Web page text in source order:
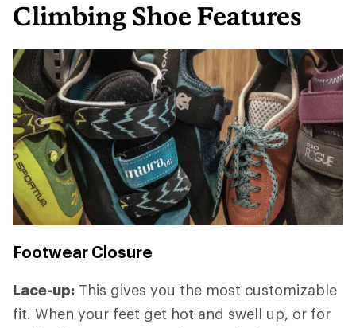
Climbing Shoe Features
Footwear Closure
Lace-up: This gives you the most customizable
fit. When your feet get hot and swell up, or for